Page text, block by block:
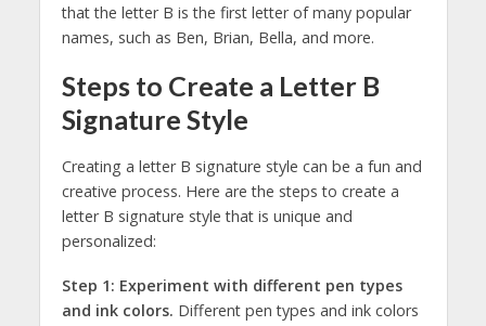
that the letter B is the first letter of many popular
names, such as Ben, Brian, Bella, and more.
Steps to Create a Letter B
Signature Style
Creating a letter B signature style can be a fun and
creative process. Here are the steps to create a
letter B signature style that is unique and
personalized:
Step 1: Experiment with different pen types
and ink colors. Different pen types and ink colors